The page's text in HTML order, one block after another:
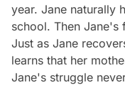
year. Jane naturally
school. Then Jane's
Just as Jane
learns that her
Jane's struggle